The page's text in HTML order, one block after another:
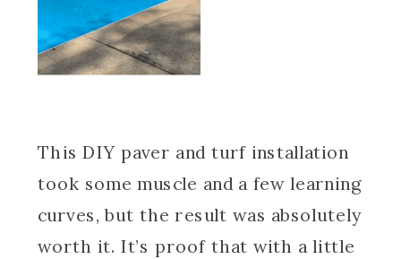
This DIY paver and turf installation
took some muscle and a few learning
curves, but the result was absolutely
worth it. It’s proof that with a little